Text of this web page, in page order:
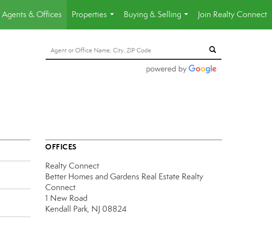
Agents & Offices
Properties
...
Buying & Selling
...
Join Realty Connect
OFFICES
Realty Connect
Better Homes and Gardens Real Estate Realty
Connect
1 New Road
Kendall Park, NJ 08824